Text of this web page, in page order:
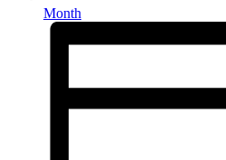
Month